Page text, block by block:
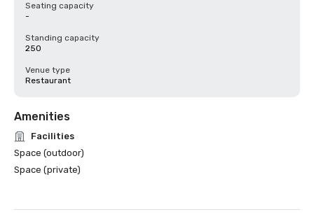
Seating capacity
-
Standing capacity
250
Venue type
Restaurant
Amenities
Facilities
Space (outdoor)
Space (private)